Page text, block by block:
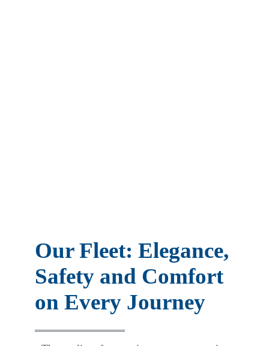
Our Fleet: Elegance,
Safety and Comfort
on Every Journey